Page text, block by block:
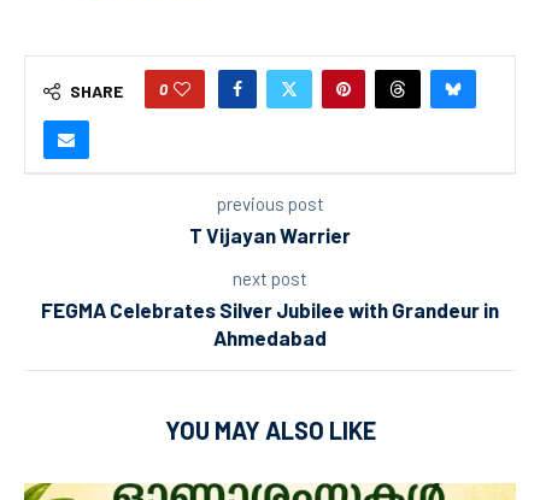
SHARE 0
previous post
T Vijayan Warrier
next post
FEGMA Celebrates Silver Jubilee with Grandeur in
Ahmedabad
YOU MAY ALSO LIKE